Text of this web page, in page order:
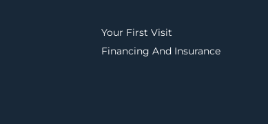
Your First Visit
Financing And Insurance